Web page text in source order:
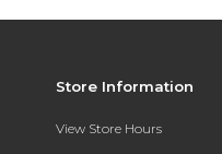
Store Information
View Store Hours